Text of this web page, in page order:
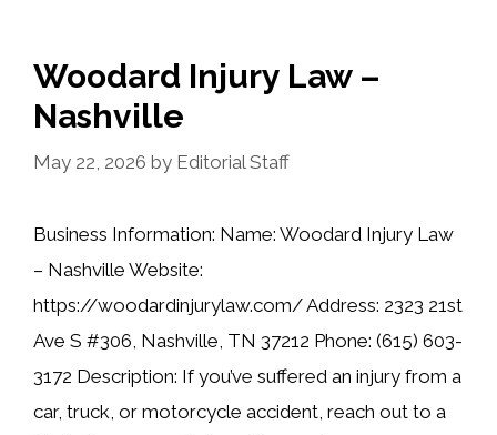
Woodard Injury Law –
Nashville
May 22, 2026 by Editorial Staff
Business Information: Name: Woodard Injury Law
– Nashville Website:
https://woodardinjurylaw.com/ Address: 2323 21st
Ave S #306, Nashville, TN 37212 Phone: (615) 603-
3172 Description: If you’ve suffered an injury from a
car, truck, or motorcycle accident, reach out to a